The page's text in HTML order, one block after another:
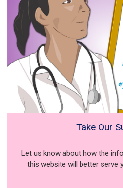
Take Our
Let us know about how the
this website will better serve